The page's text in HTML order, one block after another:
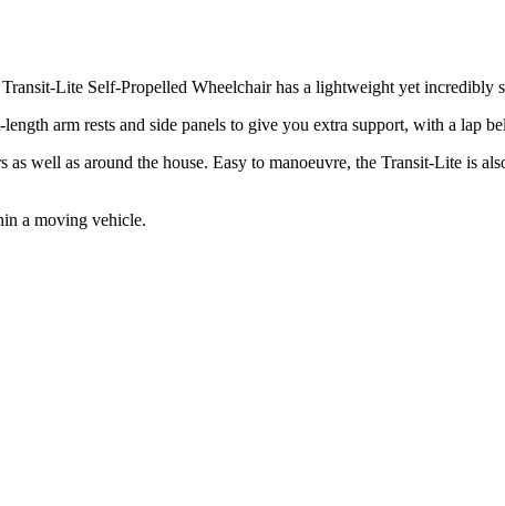
Lite Self-Propelled Wheelchair has a lightweight yet incredibly
arm rests and side panels to give you extra support, with a lap
well as around the house. Easy to manoeuvre, the Transit-Lite is
a moving vehicle.